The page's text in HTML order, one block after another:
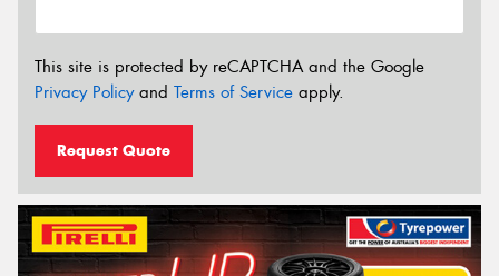
This site is protected by reCAPTCHA and the Google
Privacy Policyand Terms of Service apply.
Request Quote